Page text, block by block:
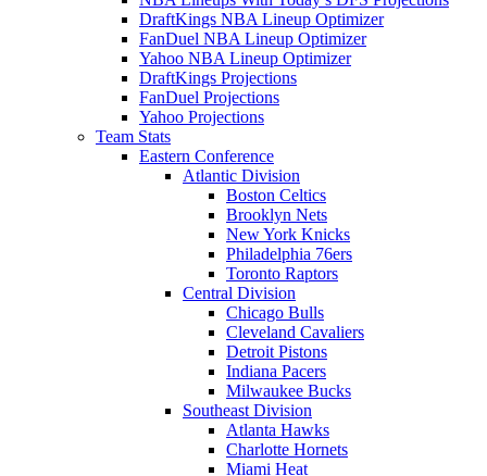
DraftKings NBA Lineup Optimizer
FanDuel NBA Lineup Optimizer
Yahoo NBA Lineup Optimizer
DraftKings Projections
FanDuel Projections
Yahoo Projections
Team Stats
Eastern Conference
Atlantic Division
Boston Celtics
Brooklyn Nets
New York Knicks
Philadelphia 76ers
Toronto Raptors
Central Division
Chicago Bulls
Cleveland Cavaliers
Detroit Pistons
Indiana Pacers
Milwaukee Bucks
Southeast Division
Atlanta Hawks
Charlotte Hornets
Miami Heat